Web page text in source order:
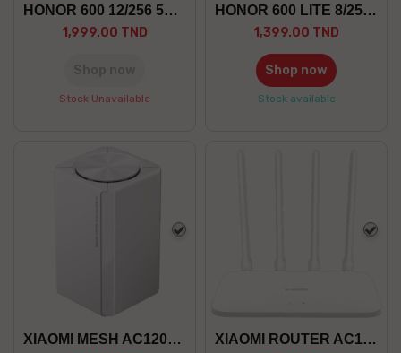
HONOR 600 12/256 5G +GF
1,999.00 TND
Stock Unavailable
HONOR 600 LITE 8/256 5G +GF
1,399.00 TND
Shop now
Stock available
XIAOMI MESH AC1200 PACK 1
white
XIAOMI ROUTER AC1200